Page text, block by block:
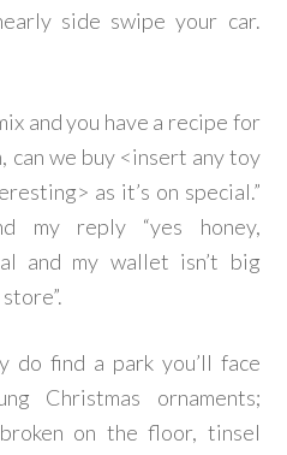
side swipe your car.
and you have a recipe for
can we buy <insert any toy
as it’s on special.”
my reply “yes honey,
and my wallet isn’t big
do find a park you’ll face
Christmas ornaments;
on the floor, tinsel